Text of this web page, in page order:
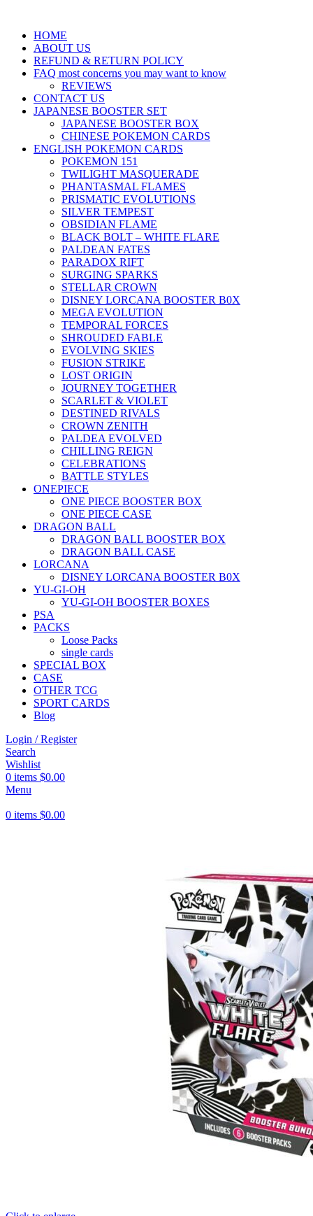
HOME
ABOUT US
REFUND & RETURN POLICY
FAQ most concerns you may want to know
REVIEWS
CONTACT US
JAPANESE BOOSTER SET
JAPANESE BOOSTER BOX
CHINESE POKEMON CARDS
ENGLISH POKEMON CARDS
POKEMON 151
TWILIGHT MASQUERADE
PHANTASMAL FLAMES
PRISMATIC EVOLUTIONS
SILVER TEMPEST
OBSIDIAN FLAME
BLACK BOLT – WHITE FLARE
PALDEAN FATES
PARADOX RIFT
SURGING SPARKS
STELLAR CROWN
DISNEY LORCANA BOOSTER B0X
MEGA EVOLUTION
TEMPORAL FORCES
SHROUDED FABLE
EVOLVING SKIES
FUSION STRIKE
LOST ORIGIN
JOURNEY TOGETHER
SCARLET & VIOLET
DESTINED RIVALS
CROWN ZENITH
PALDEA EVOLVED
CHILLING REIGN
CELEBRATIONS
BATTLE STYLES
ONEPIECE
ONE PIECE BOOSTER BOX
ONE PIECE CASE
DRAGON BALL
DRAGON BALL BOOSTER BOX
DRAGON BALL CASE
LORCANA
DISNEY LORCANA BOOSTER B0X
YU-GI-OH
YU-GI-OH BOOSTER BOXES
PSA
PACKS
Loose Packs
single cards
SPECIAL BOX
CASE
OTHER TCG
SPORT CARDS
Blog
Login / Register
Search
Wishlist
0 items $0.00
Menu
0 items $0.00